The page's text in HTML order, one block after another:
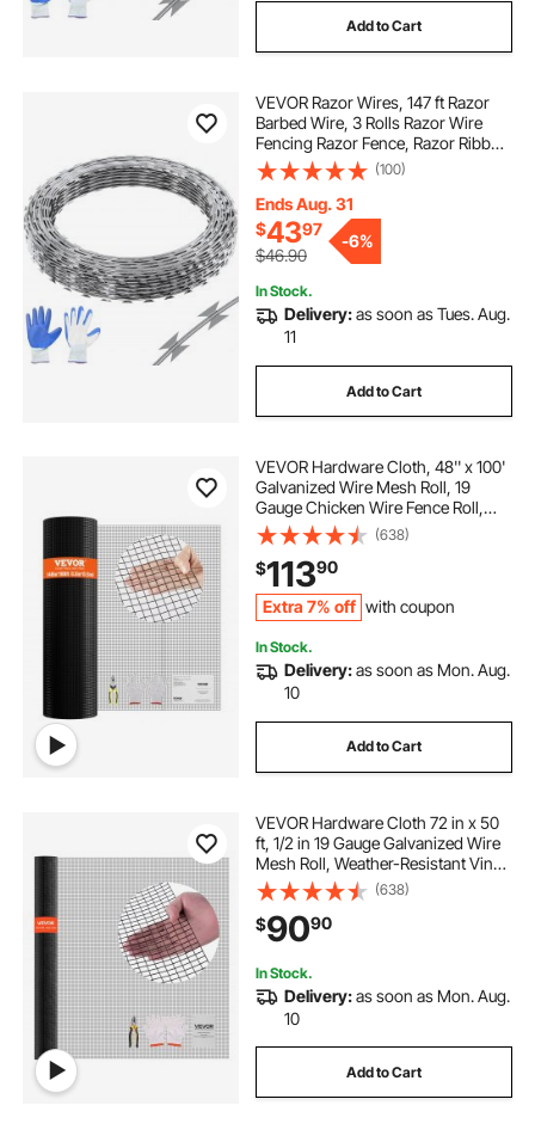
Add to Cart
VEVOR Razor Wires, 147 ft Razor
Barbed Wire, 3 Rolls Razor Wire
Fencing Razor Fence, Razor Ribbon
Barbed Wire Galvanized Razor Wire
Fence, Rolls Razor for Garden
(100)
Ends Aug. 31
$4397
$46.90
-6%
In Stock.
Delivery:as soon as Tues. Aug.
11
Add to Cart
VEVOR Hardware Cloth, 48'' x 100'
Galvanized Wire Mesh Roll, 19
Gauge Chicken Wire Fence Roll,
Vinyl Coating Metal Wire Mesh for
Chicken Coop Barrier, Rabbit Snake
Fences, Poultry Enclosures
(638)
$11390
Extra 7% off with coupon
In Stock.
Delivery:as soon as Mon. Aug.
10
Add to Cart
VEVOR Hardware Cloth 72 in x 50
ft, 1/2 in 19 Gauge Galvanized Wire
Mesh Roll, Weather-Resistant Vinyl
Coated Chicken Wire Fencing,
Heavy Duty Welded Garden Plant
Fencing for Rabbit Cage Snake
Fence
(638)
$9090
In Stock.
Delivery:as soon as Mon. Aug.
10
Add to Cart